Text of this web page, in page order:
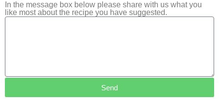
In the message box below please share with us what you
like most about the recipe you have suggested.
Send